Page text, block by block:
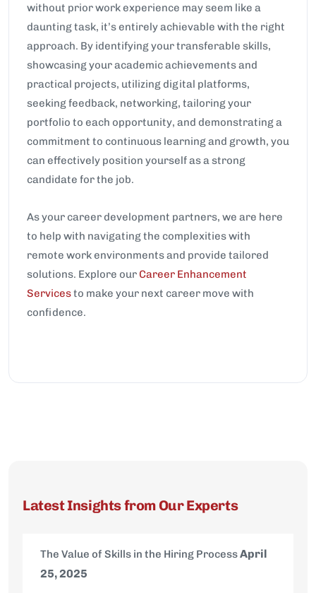
without prior work experience may seem like a
daunting task, it’s entirely achievable with the right
approach. By identifying your transferable skills,
showcasing your academic achievements and
practical projects, utilizing digital platforms,
seeking feedback, networking, tailoring your
portfolio to each opportunity, and demonstrating a
commitment to continuous learning and growth, you
can effectively position yourself as a strong
candidate for the job.
As your career development partners, we are here
to help with navigating the complexities with
remote work environments and provide tailored
solutions. Explore our Career Enhancement
Servicesto make your next career move with
confidence.
Latest Insights from Our Experts
The Value of Skills in the Hiring ProcessApril
25, 2025